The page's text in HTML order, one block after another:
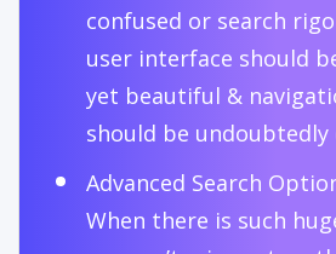
confused or search
user interface should
yet beautiful &
should be undoubtedly
Advanced Search
When there is such